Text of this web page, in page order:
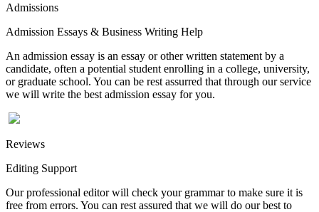
Admissions
Admission Essays & Business Writing Help
An admission essay is an essay or other written statement by a
candidate, often a potential student enrolling in a college, university,
or graduate school. You can be rest assurred that through our service
we will write the best admission essay for you.
Reviews
Editing Support
Our professional editor will check your grammar to make sure it is
free from errors. You can rest assured that we will do our best to